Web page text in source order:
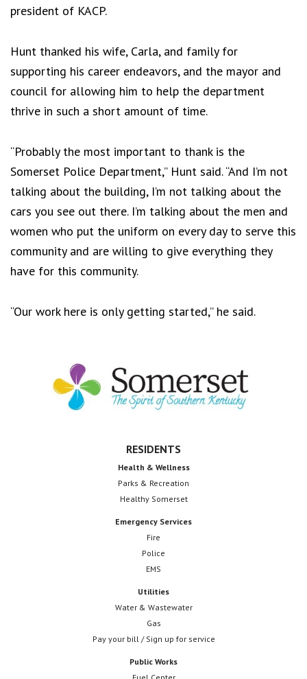
president of KACP.
Hunt thanked his wife, Carla, and family for
supporting his career endeavors, and the mayor and
council for allowing him to help the department
thrive in such a short amount of time.
“Probably the most important to thank is the
Somerset Police Department,” Hunt said. “And I’m not
talking about the building, I’m not talking about the
cars you see out there. I’m talking about the men and
women who put the uniform on every day to serve this
community and are willing to give everything they
have for this community.
“Our work here is only getting started,” he said.
Footer
RESIDENTS
Health & Wellness
Parks & Recreation
Healthy Somerset
Emergency Services
Fire
Police
EMS
Utilities
Water & Wastewater
Gas
Pay your bill / Sign up for service
Public Works